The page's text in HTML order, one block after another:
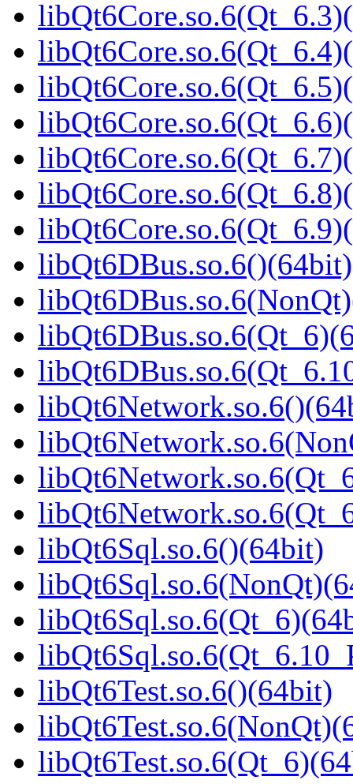
libQt6DBus.so.6()(64bit)
libQt6Sql.so.6()(64bit)
libQt6Test.so.6()(64bit)